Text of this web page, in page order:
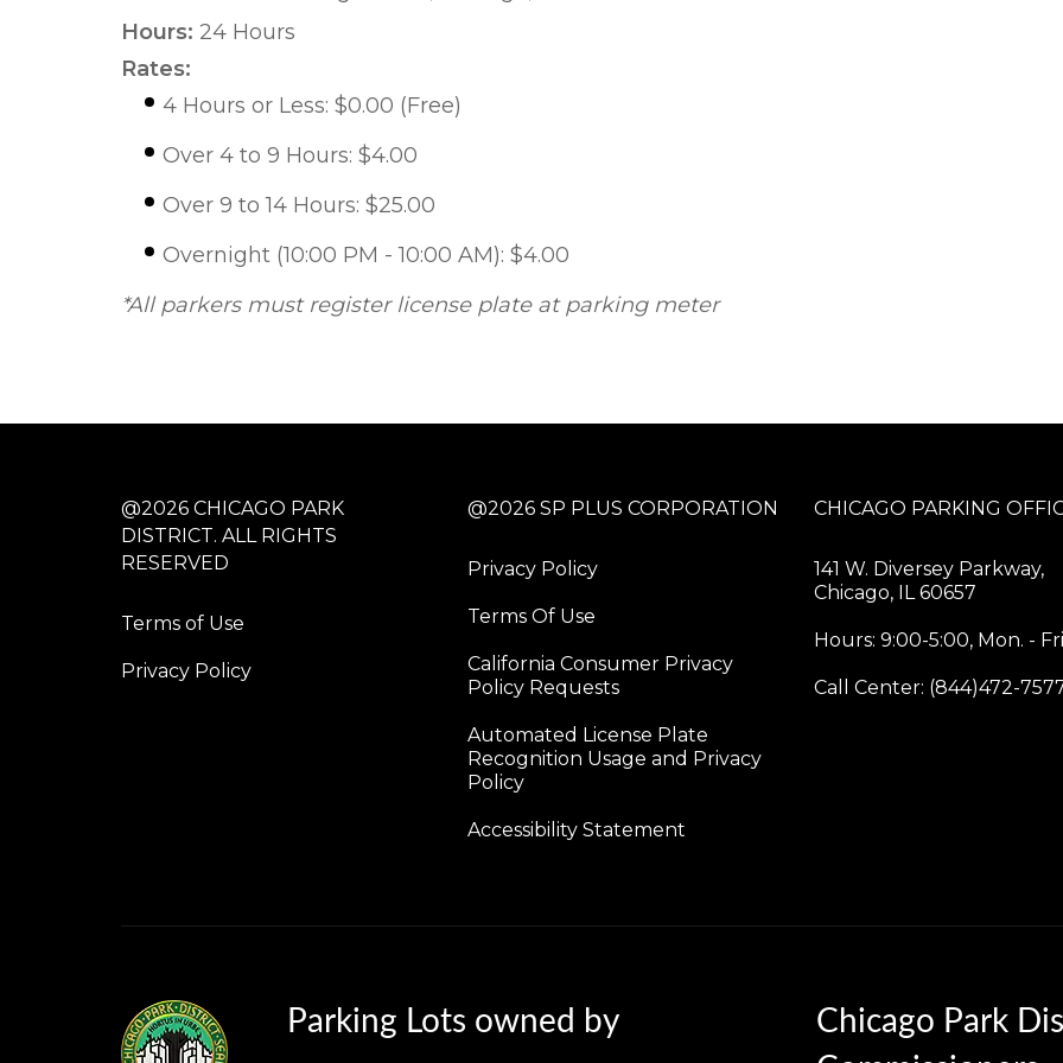
Hours: 24 Hours
Rates:
4 Hours or Less: $0.00 (Free)
Over 4 to 9 Hours: $4.00
Over 9 to 14 Hours: $25.00
Overnight (10:00 PM - 10:00 AM): $4.00
*All parkers must register license plate at parking meter
@2026 CHICAGO PARK
DISTRICT. ALL RIGHTS
RESERVED
Terms of Use
Privacy Policy
@2026 SP PLUS CORPORATION
Privacy Policy
Terms Of Use
California Consumer Privacy
Policy Requests
Automated License Plate
Recognition Usage and Privacy
Policy
Accessibility Statement
CHICAGO PARKING
141 W. Diversey Parkway,
Chicago, IL 60657
Hours: 9:00-5:00, Mon. -
Call Center: (844)472-
Parking Lots owned by
Chicago Park